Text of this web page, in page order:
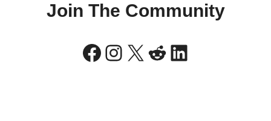
Join The Community
Facebook
Instagram
X Reddit
LinkedIn